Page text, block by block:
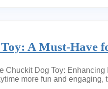
A Must-Have
Dog Toy:
more fun and